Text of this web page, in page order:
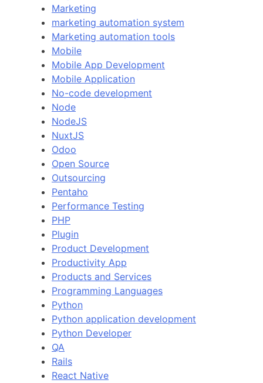
Marketing
marketing automation system
Marketing automation tools
Mobile
Mobile App Development
Mobile Application
No-code development
Node
NodeJS
NuxtJS
Odoo
Open Source
Outsourcing
Pentaho
Performance Testing
PHP
Plugin
Product Development
Productivity App
Products and Services
Programming Languages
Python
Python application development
Python Developer
QA
Rails
React Native